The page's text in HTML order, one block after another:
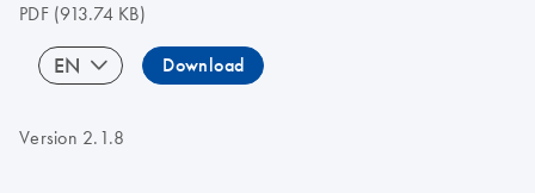
PDF(913.74 KB)
EN Download
Version 2.1.8